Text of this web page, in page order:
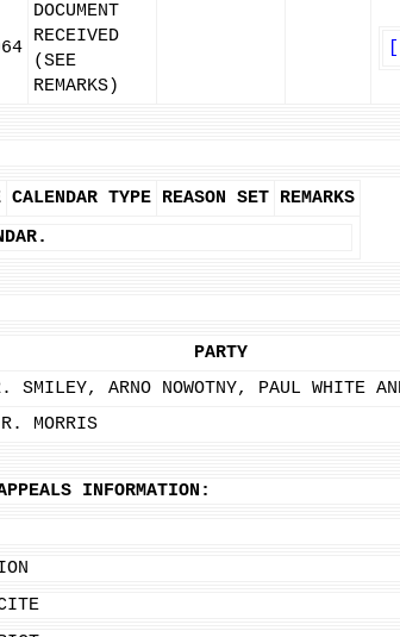
DOCUMENT
RECEIVED
(SEE
REMARKS)
CALENDAR TYPE REASON SET REMARKS
PARTY
SMILEY, ARNO NOWOTNY, PAUL WHITE
MORRIS
INFORMATION: